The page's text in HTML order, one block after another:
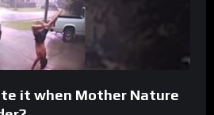
it when Mother Nature